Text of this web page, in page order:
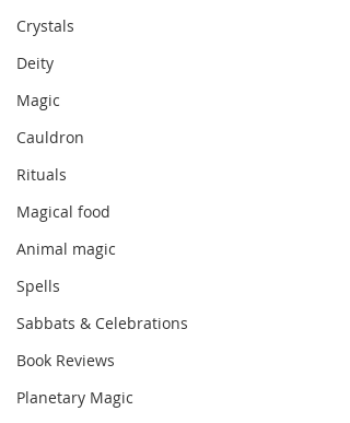
Crystals
Deity
Magic
Cauldron
Rituals
Magical food
Animal magic
Spells
Sabbats & Celebrations
Book Reviews
Planetary Magic